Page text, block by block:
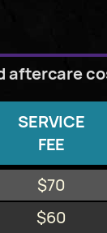
aftercare
SERVICE
FEE
$70
$60